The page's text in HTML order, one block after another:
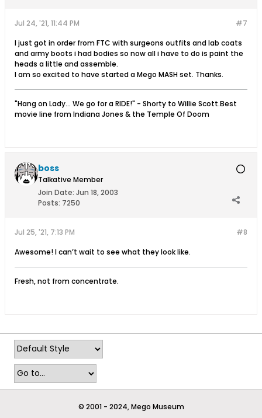
#7
Jul 24, '21, 11:44 PM
I just got in order from FTC with surgeons outfits and lab coats
and army boots i had bodies so now all i have to do is paint the
heads a little and assemble.
I am so excited to have started a Mego MASH set. Thanks.
"Hang on Lady... We go for a RIDE!" - Shorty to Willie Scott.Best
movie line from Indiana Jones & the Temple Of Doom
boss
Talkative Member
Join Date: Jun 18, 2003
Posts: 7250
#8
Jul 25, '21, 7:13 PM
Awesome! I can’t wait to see what they look like.
Fresh, not from concentrate.
© 2001 - 2024, Mego Museum